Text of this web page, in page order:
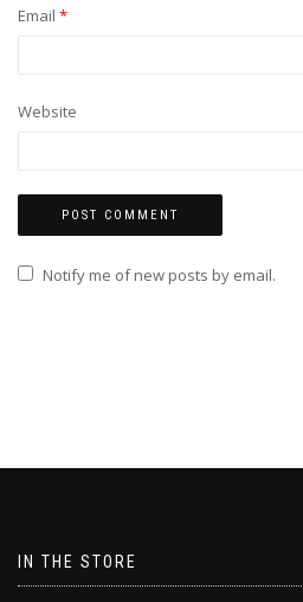
Email *
Website
Notify me of new posts by email.
IN THE STORE